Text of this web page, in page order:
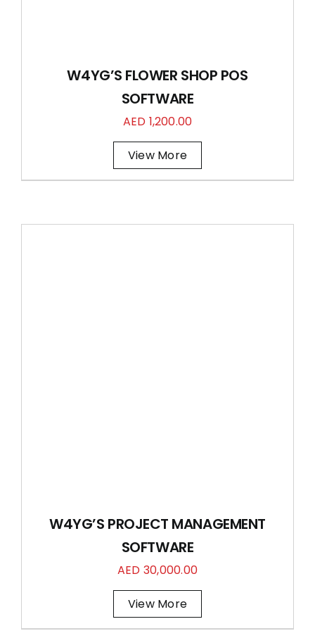
W4YG’S FLOWER SHOP POS
SOFTWARE
AED 1,200.00
View More
W4YG’S PROJECT MANAGEMENT
SOFTWARE
AED 30,000.00
View More